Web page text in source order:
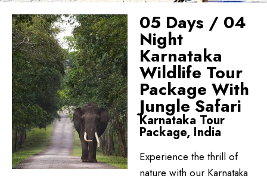
05 Days / 04
Night
Karnataka
Wildlife Tour
Package With
Jungle Safari
Karnataka Tour
Package, India
Experience the thrill of
nature with our Karnataka